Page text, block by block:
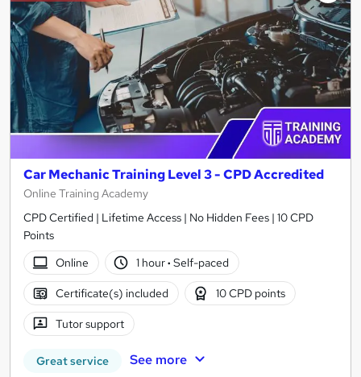
Car Mechanic Training Level 3 - CPD Accredited
Online Training Academy
CPD Certified | Lifetime Access | No Hidden Fees | 10 CPD
Points
Online
1 hour· Self-paced
Certificate(s) included 10 CPD points
Tutor support
Great service See more